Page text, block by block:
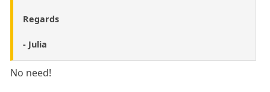
Regards
- Julia
No need!